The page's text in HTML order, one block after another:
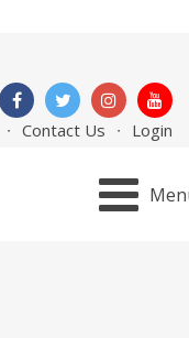
Contact Us Login